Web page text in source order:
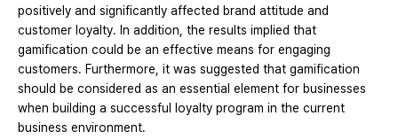
positively and significantly affected brand attitude and
customer loyalty. In addition, the results implied that
gamification could be an effective means for engaging
customers. Furthermore, it was suggested that gamification
should be considered as an essential element for businesses
when building a successful loyalty program in the current
business environment.